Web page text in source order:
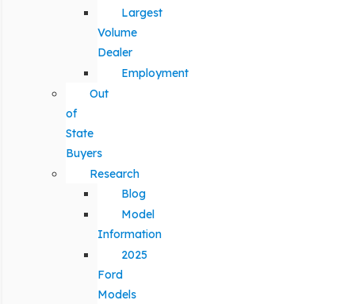
Largest
Volume
Dealer
Employment
Out
of
State
Buyers
Research
Blog
Model
Information
2025
Ford
Models